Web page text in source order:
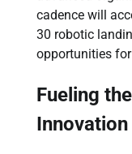
cadence will
30 robotic
opportunities
Fueling
Innovation